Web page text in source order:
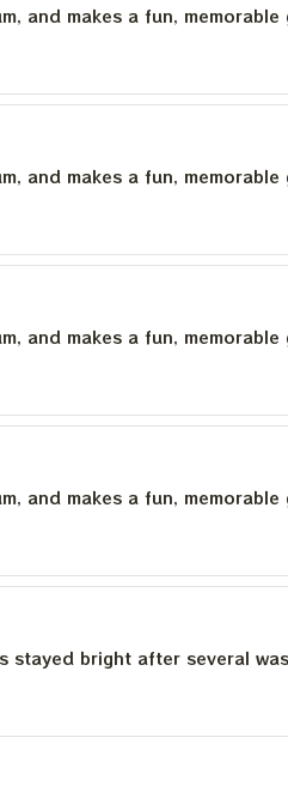
and makes a fun,
and makes a fun,
and makes a fun,
and makes a fun,
bright after several